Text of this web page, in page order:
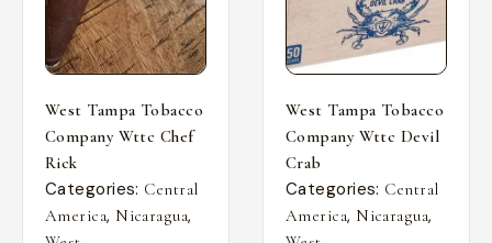
West Tampa Tobacco
Company Wttc Chef
Rick
Categories: Central
America, Nicaragua,
West Tampa Tobacco
Company Wttc Devil
Crab
Categories: Central
America, Nicaragua,